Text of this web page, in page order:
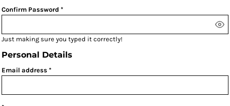
Confirm Password
Just making sure you typed it correctly!
Personal Details
Email address